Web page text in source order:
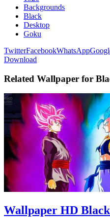
Backgrounds
Black
Desktop
Goku
TwitterFacebookWhatsApp
Download
Related Wallpaper for
Wallpaper HD